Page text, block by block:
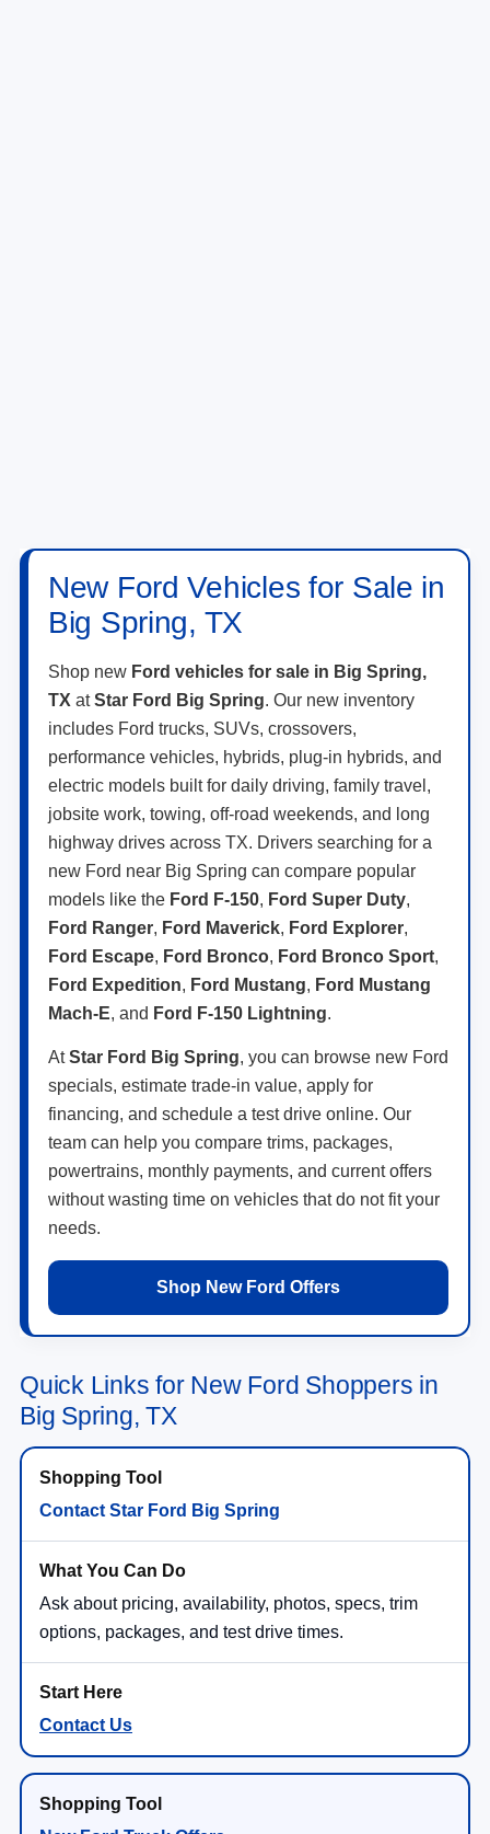
New Ford Vehicles for Sale in
Big Spring, TX
Shop new Ford vehicles for sale in Big Spring,
TX atStar Ford Big Spring. Our new inventory
includes Ford trucks, SUVs, crossovers,
performance vehicles, hybrids, plug-in hybrids, and
electric models built for daily driving, family travel,
jobsite work, towing, off-road weekends, and long
highway drives across TX. Drivers searching for a
new Ford near Big Spring can compare popular
models like the Ford F-150, Ford Super Duty,
Ford Ranger, Ford Maverick, Ford Explorer,
Ford Escape, Ford Bronco, Ford Bronco Sport,
Ford Expedition, Ford Mustang, Ford Mustang
Mach-E, and Ford F-150 Lightning.
AtStar Ford Big Spring, you can browse new Ford
specials, estimate trade-in value, apply for
financing, and schedule a test drive online. Our
team can help you compare trims, packages,
powertrains, monthly payments, and current offers
without wasting time on vehicles that do not fit your
needs.
Shop New Ford Offers
Quick Links for New Ford Shoppers in
Big Spring, TX
Contact Star Ford Big Spring
Ask about pricing, availability, photos, specs, trim
options, packages, and test drive times.
Contact Us